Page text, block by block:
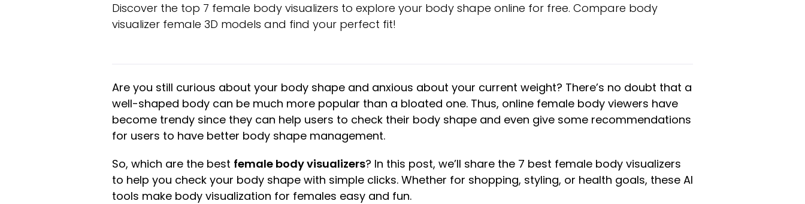
Discover the top 7 female body visualizers to explore your body shape online for free. Compare body
visualizer female 3D models and find your perfect fit!
Are you still curious about your body shape and anxious about your current weight? There’s no doubt that a
well-shaped body can be much more popular than a bloated one. Thus, online female body viewers have
become trendy since they can help users to check their body shape and even give some recommendations
for users to have better body shape management.
So, which are the best female body visualizers? In this post, we’ll share the 7 best female body visualizers
to help you check your body shape with simple clicks. Whether for shopping, styling, or health goals, these AI
tools make body visualization for females easy and fun.